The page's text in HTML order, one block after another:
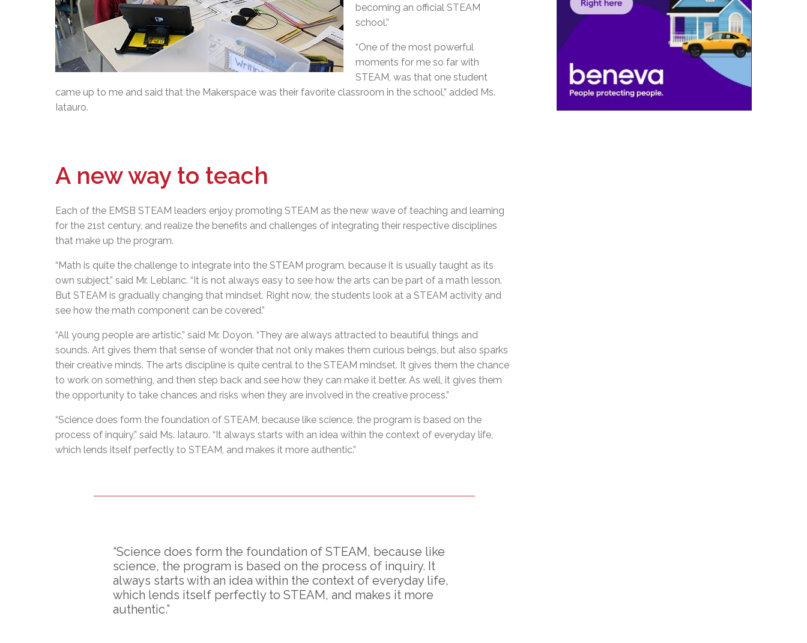
becoming an official STEAM
school.”
“One of the most powerful
moments for me so far with
STEAM, was that one student
came up to me and said that the Makerspace was their favorite classroom in the school,” added Ms.
Iatauro.
A new way to teach
Each of the EMSB STEAM leaders enjoy promoting STEAM as the new wave of teaching and learning
for the 21st century, and realize the benefits and challenges of integrating their respective disciplines
that make up the program.
“Math is quite the challenge to integrate into the STEAM program, because it is usually taught as its
own subject,” said Mr. Leblanc. “It is not always easy to see how the arts can be part of a math lesson.
But STEAM is gradually changing that mindset. Right now, the students look at a STEAM activity and
see how the math component can be covered.”
“All young people are artistic,” said Mr. Doyon. “They are always attracted to beautiful things and
sounds. Art gives them that sense of wonder that not only makes them curious beings, but also sparks
their creative minds. The arts discipline is quite central to the STEAM mindset. It gives them the chance
to work on something, and then step back and see how they can make it better. As well, it gives them
the opportunity to take chances and risks when they are involved in the creative process.”
“Science does form the foundation of STEAM, because like science, the program is based on the
process of inquiry,” said Ms. Iatauro. “It always starts with an idea within the context of everyday life,
which lends itself perfectly to STEAM, and makes it more authentic.”
“Science does form the foundation of STEAM, because like
science, the program is based on the process of inquiry. It
always starts with an idea within the context of everyday life,
which lends itself perfectly to STEAM, and makes it more
authentic.”